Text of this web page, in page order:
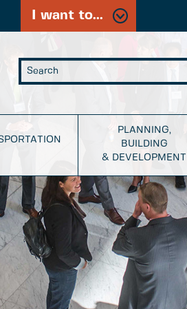
I want to...
PLANNING,
BUILDING
& DEVELOPMENT